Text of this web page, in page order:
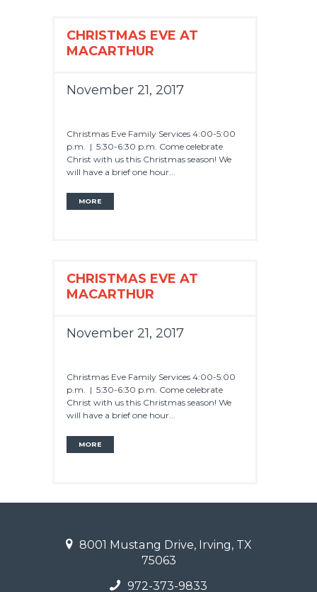
CHRISTMAS EVE AT
MACARTHUR
November 21, 2017
Christmas Eve Family Services 4:00-5:00
p.m. | 5:30-6:30 p.m. Come celebrate
Christ with us this Christmas season! We
will have a brief one hour...
MORE
CHRISTMAS EVE AT
MACARTHUR
November 21, 2017
Christmas Eve Family Services 4:00-5:00
p.m. | 5:30-6:30 p.m. Come celebrate
Christ with us this Christmas season! We
will have a brief one hour...
MORE
8001 Mustang Drive, Irving, TX
75063
972-373-9833